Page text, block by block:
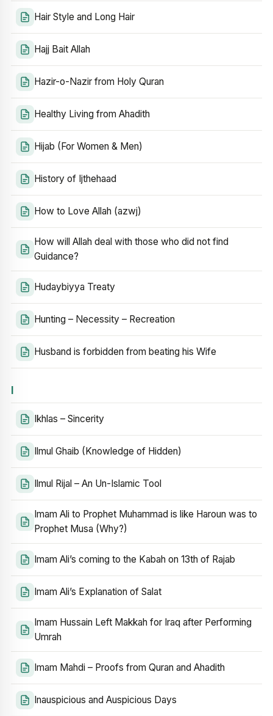
Hair Style and Long Hair
Hajj Bait Allah
Hazir-o-Nazir from Holy Quran
Healthy Living from Ahadith
Hijab (For Women & Men)
History of Ijthehaad
How to Love Allah (azwj)
How will Allah deal with those who did not find
Guidance?
Hudaybiyya Treaty
Hunting – Necessity – Recreation
Husband is forbidden from beating his Wife
I
Ikhlas – Sincerity
Ilmul Ghaib (Knowledge of Hidden)
Ilmul Rijal – An Un-Islamic Tool
Imam Ali to Prophet Muhammad is like Haroun was to
Prophet Musa (Why?)
Imam Ali’s coming to the Kabah on 13th of Rajab
Imam Ali’s Explanation of Salat
Imam Hussain Left Makkah for Iraq after Performing
Umrah
Imam Mahdi – Proofs from Quran and Ahadith
Inauspicious and Auspicious Days